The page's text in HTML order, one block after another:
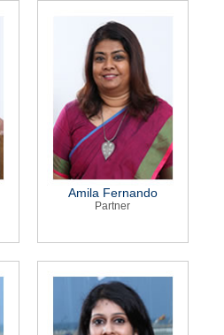
Amila Fernando
Partner